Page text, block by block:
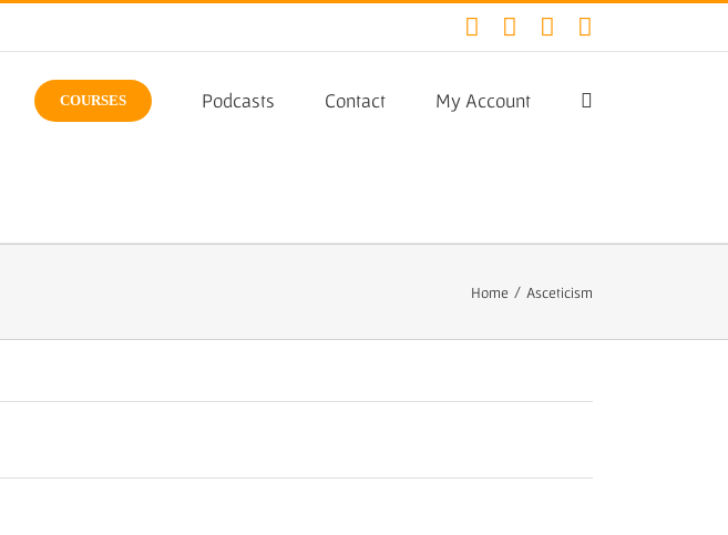
Facebook
TwitterYouTube
COURSES Podcasts Contact My Account
Home / Asceticism